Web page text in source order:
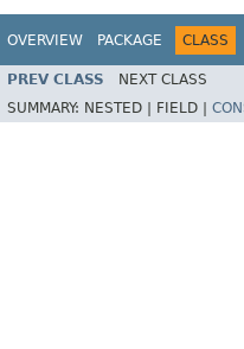
OVERVIEW PACKAGE CLASS
PREV CLASS NEXT CLASS
SUMMARY: NESTED | FIELD |